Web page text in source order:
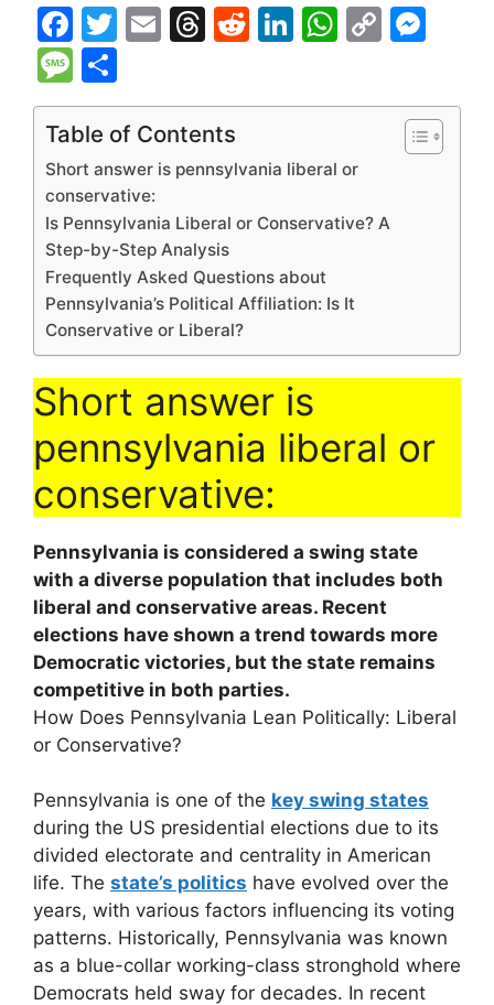
F
a
c
e
b
o
o
k
T
er
E
l
T
a
d
R
t
Li
dI
W
A
p
C
Li
k
s
e
M
e
s
s
a
g
e
h
ar
e
Table of Contents
Short answer is pennsylvania liberal or
conservative:
Is Pennsylvania Liberal or Conservative? A
Step-by-Step Analysis
Frequently Asked Questions about
Pennsylvania’s Political Affiliation: Is It
Conservative or Liberal?
Short answer is
pennsylvania liberal or
conservative:
Pennsylvania is considered a swing state
with a diverse population that includes both
liberal and conservative areas. Recent
elections have shown a trend towards more
Democratic victories, but the state remains
competitive in both parties.
How Does Pennsylvania Lean Politically: Liberal
or Conservative?
Pennsylvania is one of the key swing states
during the US presidential elections due to its
divided electorate and centrality in American
life. The state’s politics have evolved over the
years, with various factors influencing its voting
patterns. Historically, Pennsylvania was known
as a blue-collar working-class stronghold where
Democrats held sway for decades. In recent